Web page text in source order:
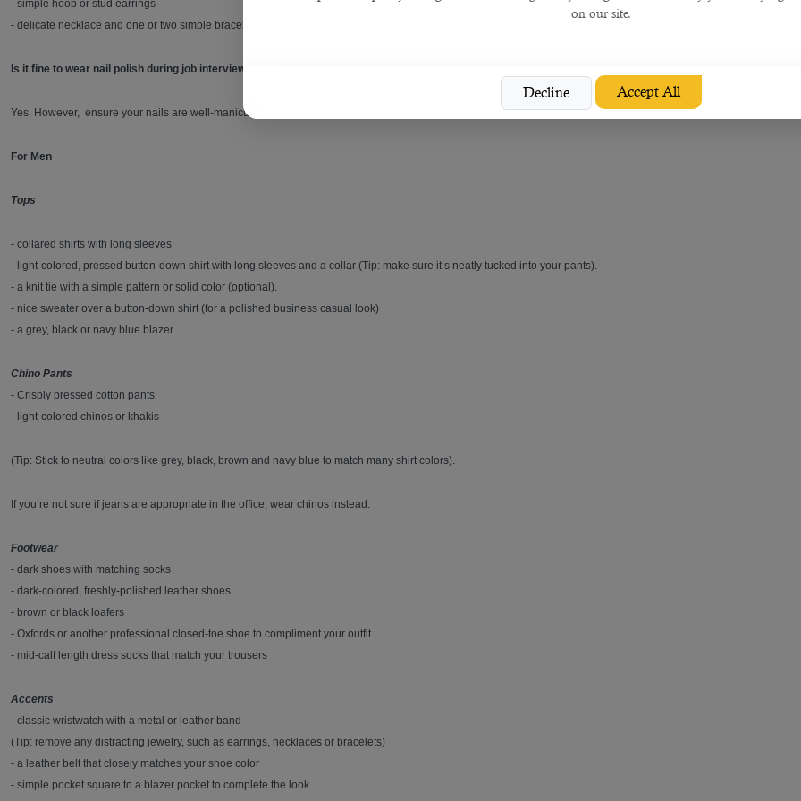
on our site.
Decline Accept All
- simple hoop or stud earrings
- delicate necklace and one or two simple bracelets that don’t jangle
Is it fine to wear nail polish during job interviews in Qatar?
Yes. However, ensure your nails are well-manicured. They should be clean and cut neatly. If you wear colored nail polish, make sure it's a neutral shade. Choose
For Men
Tops
- collared shirts with long sleeves
- light-colored, pressed button-down shirt with long sleeves and a collar (Tip: make sure it’s neatly tucked into your pants).
- a knit tie with a simple pattern or solid color (optional).
- nice sweater over a button-down shirt (for a polished business casual look)
- a grey, black or navy blue blazer
Chino Pants
- Crisply pressed cotton pants
- light-colored chinos or khakis
(Tip: Stick to neutral colors like grey, black, brown and navy blue to match many shirt colors).
If you’re not sure if jeans are appropriate in the office, wear chinos instead.
Footwear
- dark shoes with matching socks
- dark-colored, freshly-polished leather shoes
- brown or black loafers
- Oxfords or another professional closed-toe shoe to compliment your outfit.
- mid-calf length dress socks that match your trousers
Accents
- classic wristwatch with a metal or leather band
(Tip: remove any distracting jewelry, such as earrings, necklaces or bracelets)
- a leather belt that closely matches your shoe color
- simple pocket square to a blazer pocket to complete the look.